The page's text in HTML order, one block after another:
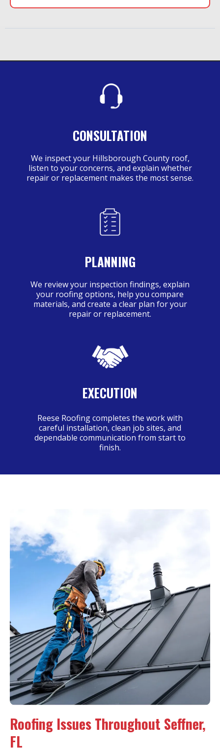
CONSULTATION
We inspect your Hillsborough County roof,
listen to your concerns, and explain whether
repair or replacement makes the most sense.
PLANNING
We review your inspection findings, explain
your roofing options, help you compare
materials, and create a clear plan for your
repair or replacement.
EXECUTION
Reese Roofing completes the work with
careful installation, clean job sites, and
dependable communication from start to
finish.
Roofing Issues Throughout Seffner,
FL